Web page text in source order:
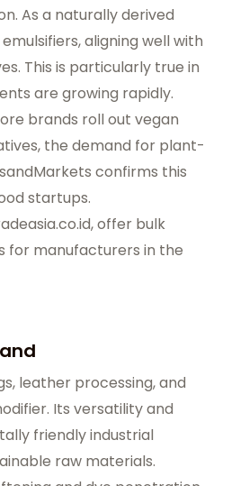
As a naturally derived
aligning well with
This is particularly true in
are growing rapidly.
brands roll out vegan
the demand for plant-
confirms this
startups.
offer bulk
for manufacturers in the
leather processing, and
Its versatility and
friendly industrial
raw materials.